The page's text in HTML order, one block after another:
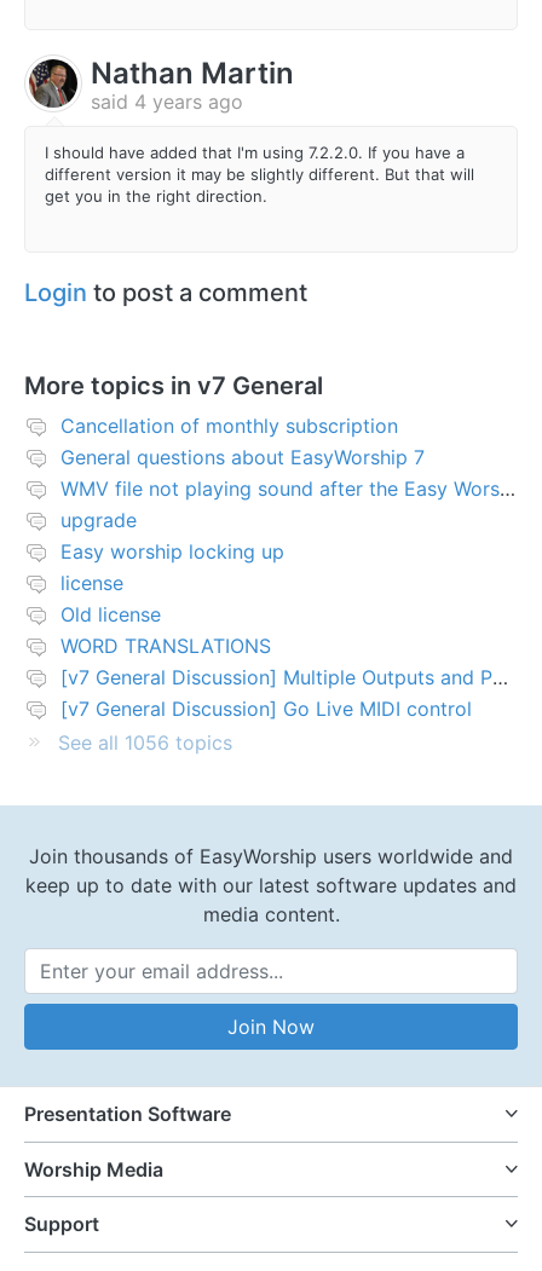
Nathan Martin
said 4 years ago
I should have added that I'm using 7.2.2.0. If you have a
different version it may be slightly different. But that will
get you in the right direction.
Login to post a comment
More topics in v7 General
Cancellation of monthly subscription
General questions about EasyWorship 7
WMV file not playing sound after the Easy Worship 7 upgrade
upgrade
Easy worship locking up
license
Old license
WORD TRANSLATIONS
[v7 General Discussion] Multiple Outputs and PTZ Control
[v7 General Discussion] Go Live MIDI control
See all 1056 topics
Join thousands of EasyWorship users worldwide and
keep up to date with our latest software updates and
media content.
Email Address
Join Now
Presentation Software
Worship Media
Support